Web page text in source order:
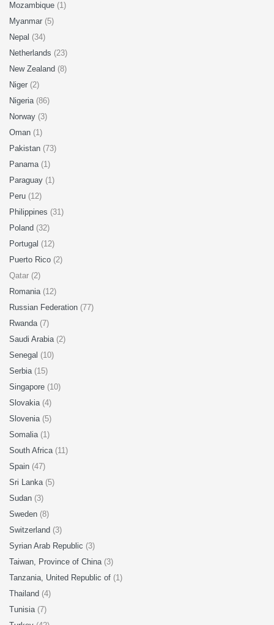
Mozambique (1)
Myanmar (5)
Nepal (34)
Netherlands (23)
New Zealand (8)
Niger (2)
Nigeria (86)
Norway (3)
Oman (1)
Pakistan (73)
Panama (1)
Paraguay (1)
Peru (12)
Philippines (31)
Poland (32)
Portugal (12)
Puerto Rico (2)
Qatar (2)
Romania (12)
Russian Federation (77)
Rwanda (7)
Saudi Arabia (2)
Senegal (10)
Serbia (15)
Singapore (10)
Slovakia (4)
Slovenia (5)
Somalia (1)
South Africa (11)
Spain (47)
Sri Lanka (5)
Sudan (3)
Sweden (8)
Switzerland (3)
Syrian Arab Republic (3)
Taiwan, Province of China (3)
Tanzania, United Republic of (1)
Thailand (4)
Tunisia (7)